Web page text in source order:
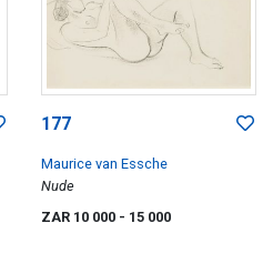
177
Maurice van Essche
Nude
ZAR 10 000 - 15 000